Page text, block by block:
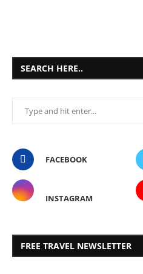
SEARCH HERE..
FACEBOOK
INSTAGRAM
FREE TRAVEL NEWSLETTER